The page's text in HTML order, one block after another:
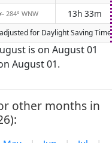
↑ 284° WNW 13h 33m
for Daylight Saving
is on August 01
August 01.
other months in